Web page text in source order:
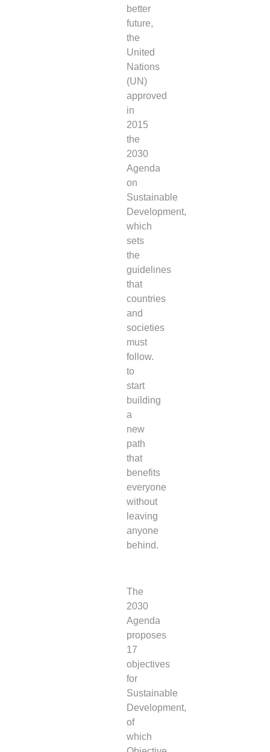
better
future,
the
United
Nations
(UN)
approved
in
2015
the
2030
Agenda
on
Sustainable
Development,
which
sets
the
guidelines
that
countries
and
societies
must
follow.
to
start
building
a
new
path
that
benefits
everyone
without
leaving
anyone
behind.
The
2030
Agenda
proposes
17
objectives
for
Sustainable
Development,
of
which